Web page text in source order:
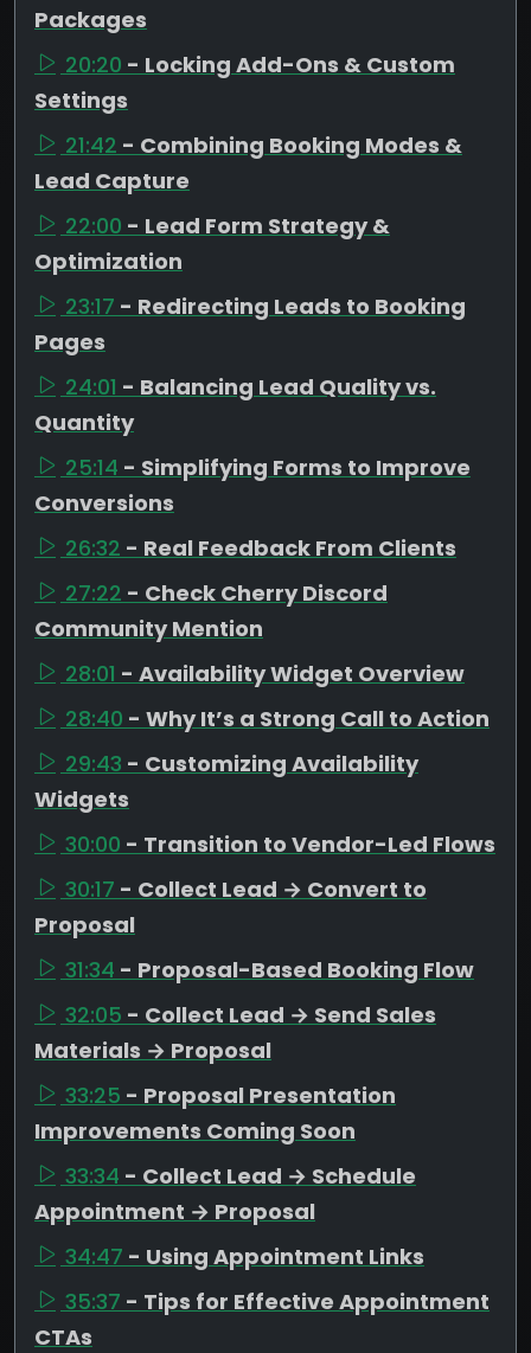
Packages
20:20 - Locking Add-Ons & Custom
Settings
21:42 - Combining Booking Modes &
Lead Capture
22:00 - Lead Form Strategy &
Optimization
23:17 - Redirecting Leads to Booking
Pages
24:01 - Balancing Lead Quality vs.
Quantity
25:14 - Simplifying Forms to Improve
Conversions
26:32 - Real Feedback From Clients
27:22 - Check Cherry Discord
Community Mention
28:01 - Availability Widget Overview
28:40 - Why It’s a Strong Call to Action
29:43 - Customizing Availability
Widgets
30:00 - Transition to Vendor-Led Flows
30:17 - Collect Lead → Convert to
Proposal
31:34 - Proposal-Based Booking Flow
32:05 - Collect Lead → Send Sales
Materials → Proposal
33:25 - Proposal Presentation
Improvements Coming Soon
33:34 - Collect Lead → Schedule
Appointment → Proposal
34:47 - Using Appointment Links
35:37 - Tips for Effective Appointment
CTAs